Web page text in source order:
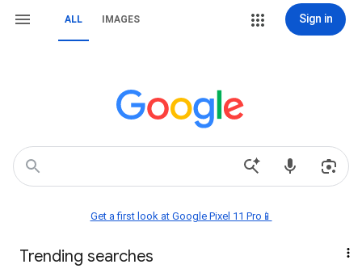
ALL IMAGES Sign in
Get a first look at Google Pixel 11 Pro📱
Trending searches